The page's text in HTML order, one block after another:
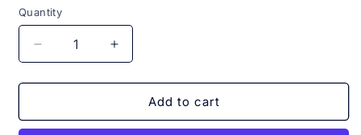
Quantity
Quantity
Decrease
quantity
for
Flag
Increase
quantity
for
Flag
Add to cart